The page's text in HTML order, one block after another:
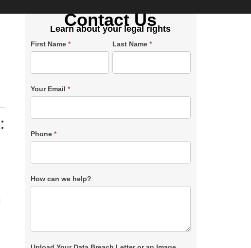
Contact Us
Learn about your legal rights
Single
First Name * Last Name *
Your Email *
Phone *
How can we help?